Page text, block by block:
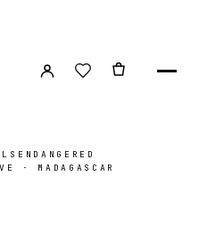
ENDANGERED
· MADAGASCAR